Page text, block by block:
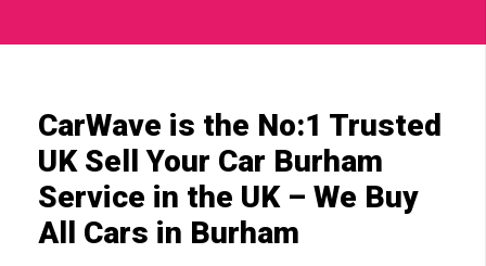
CarWave is the No:1 Trusted
UK Sell Your Car Burham
Service in the UK – We Buy
All Cars in Burham